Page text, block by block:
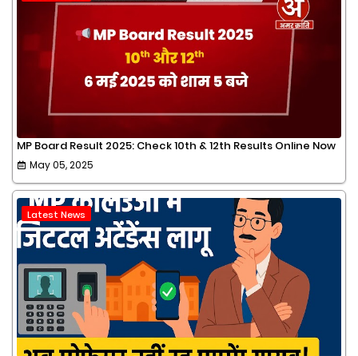
MP Board Result 2025: Check 10th & 12th Results Online Now
May 05, 2025
Latest News